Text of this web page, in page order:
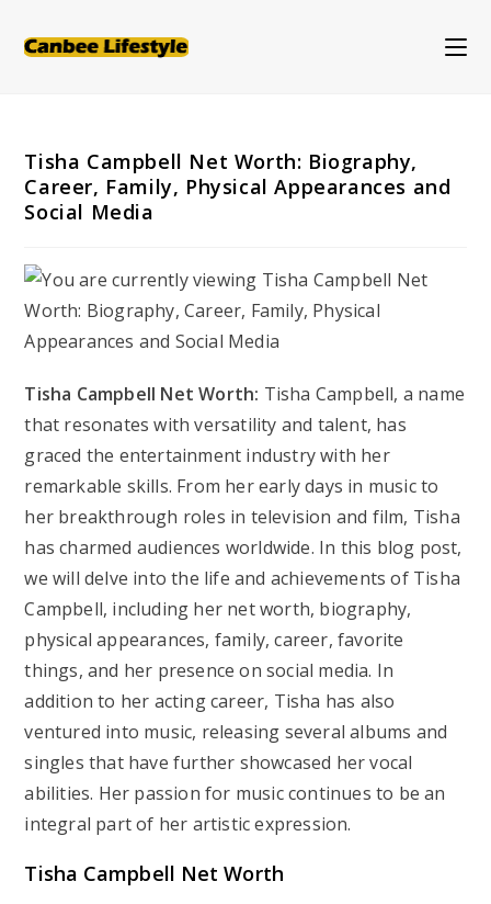
Tisha Campbell Net Worth: Biography,
Career, Family, Physical Appearances and
Social Media
Tisha Campbell Net Worth: Tisha Campbell, a name
that resonates with versatility and talent, has
graced the entertainment industry with her
remarkable skills. From her early days in music to
her breakthrough roles in television and film, Tisha
has charmed audiences worldwide. In this blog post,
we will delve into the life and achievements of Tisha
Campbell, including her net worth, biography,
physical appearances, family, career, favorite
things, and her presence on social media. In
addition to her acting career, Tisha has also
ventured into music, releasing several albums and
singles that have further showcased her vocal
abilities. Her passion for music continues to be an
integral part of her artistic expression.
Tisha Campbell Net Worth